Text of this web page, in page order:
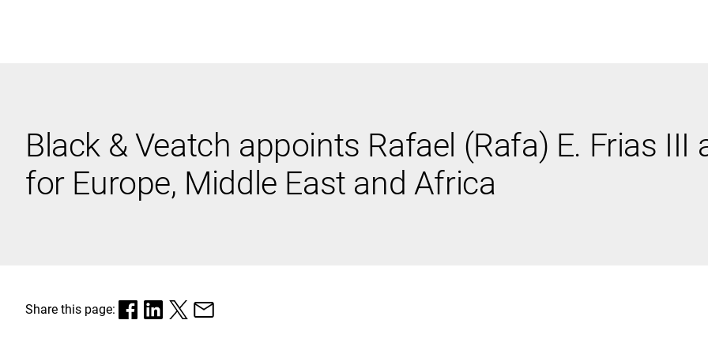
Quick Links Infrastructure
Black & Veatch appoints Rafael (Rafa) E. Frias
for Europe, Middle East and Africa
Share this page: